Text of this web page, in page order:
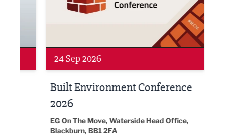
24 Sep 2026
Built Environment Conference
2026
EG On The Move, Waterside Head Office,
Blackburn, BB1 2FA